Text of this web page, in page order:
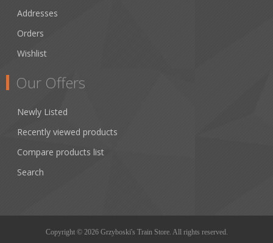
Addresses
Orders
Wishlist
Our Offers
Newly Listed
Recently viewed products
Compare products list
Search
Copyright © 2026 Grzyboski's Train Store. All rights reserved.